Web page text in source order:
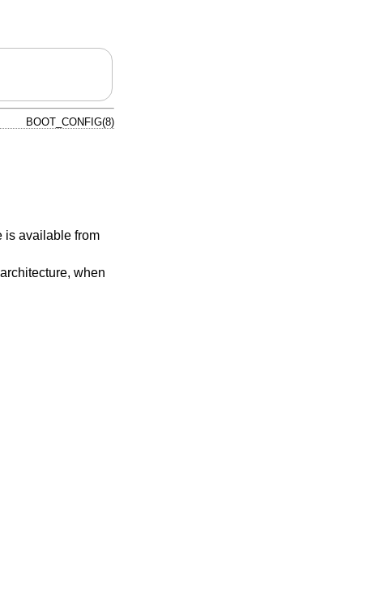
BOOT_CONFIG(8)
is available from
when